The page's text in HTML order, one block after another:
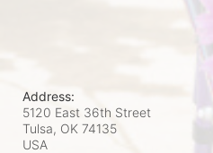
Address:
5120 East 36th Street
Tulsa, OK 74135
USA